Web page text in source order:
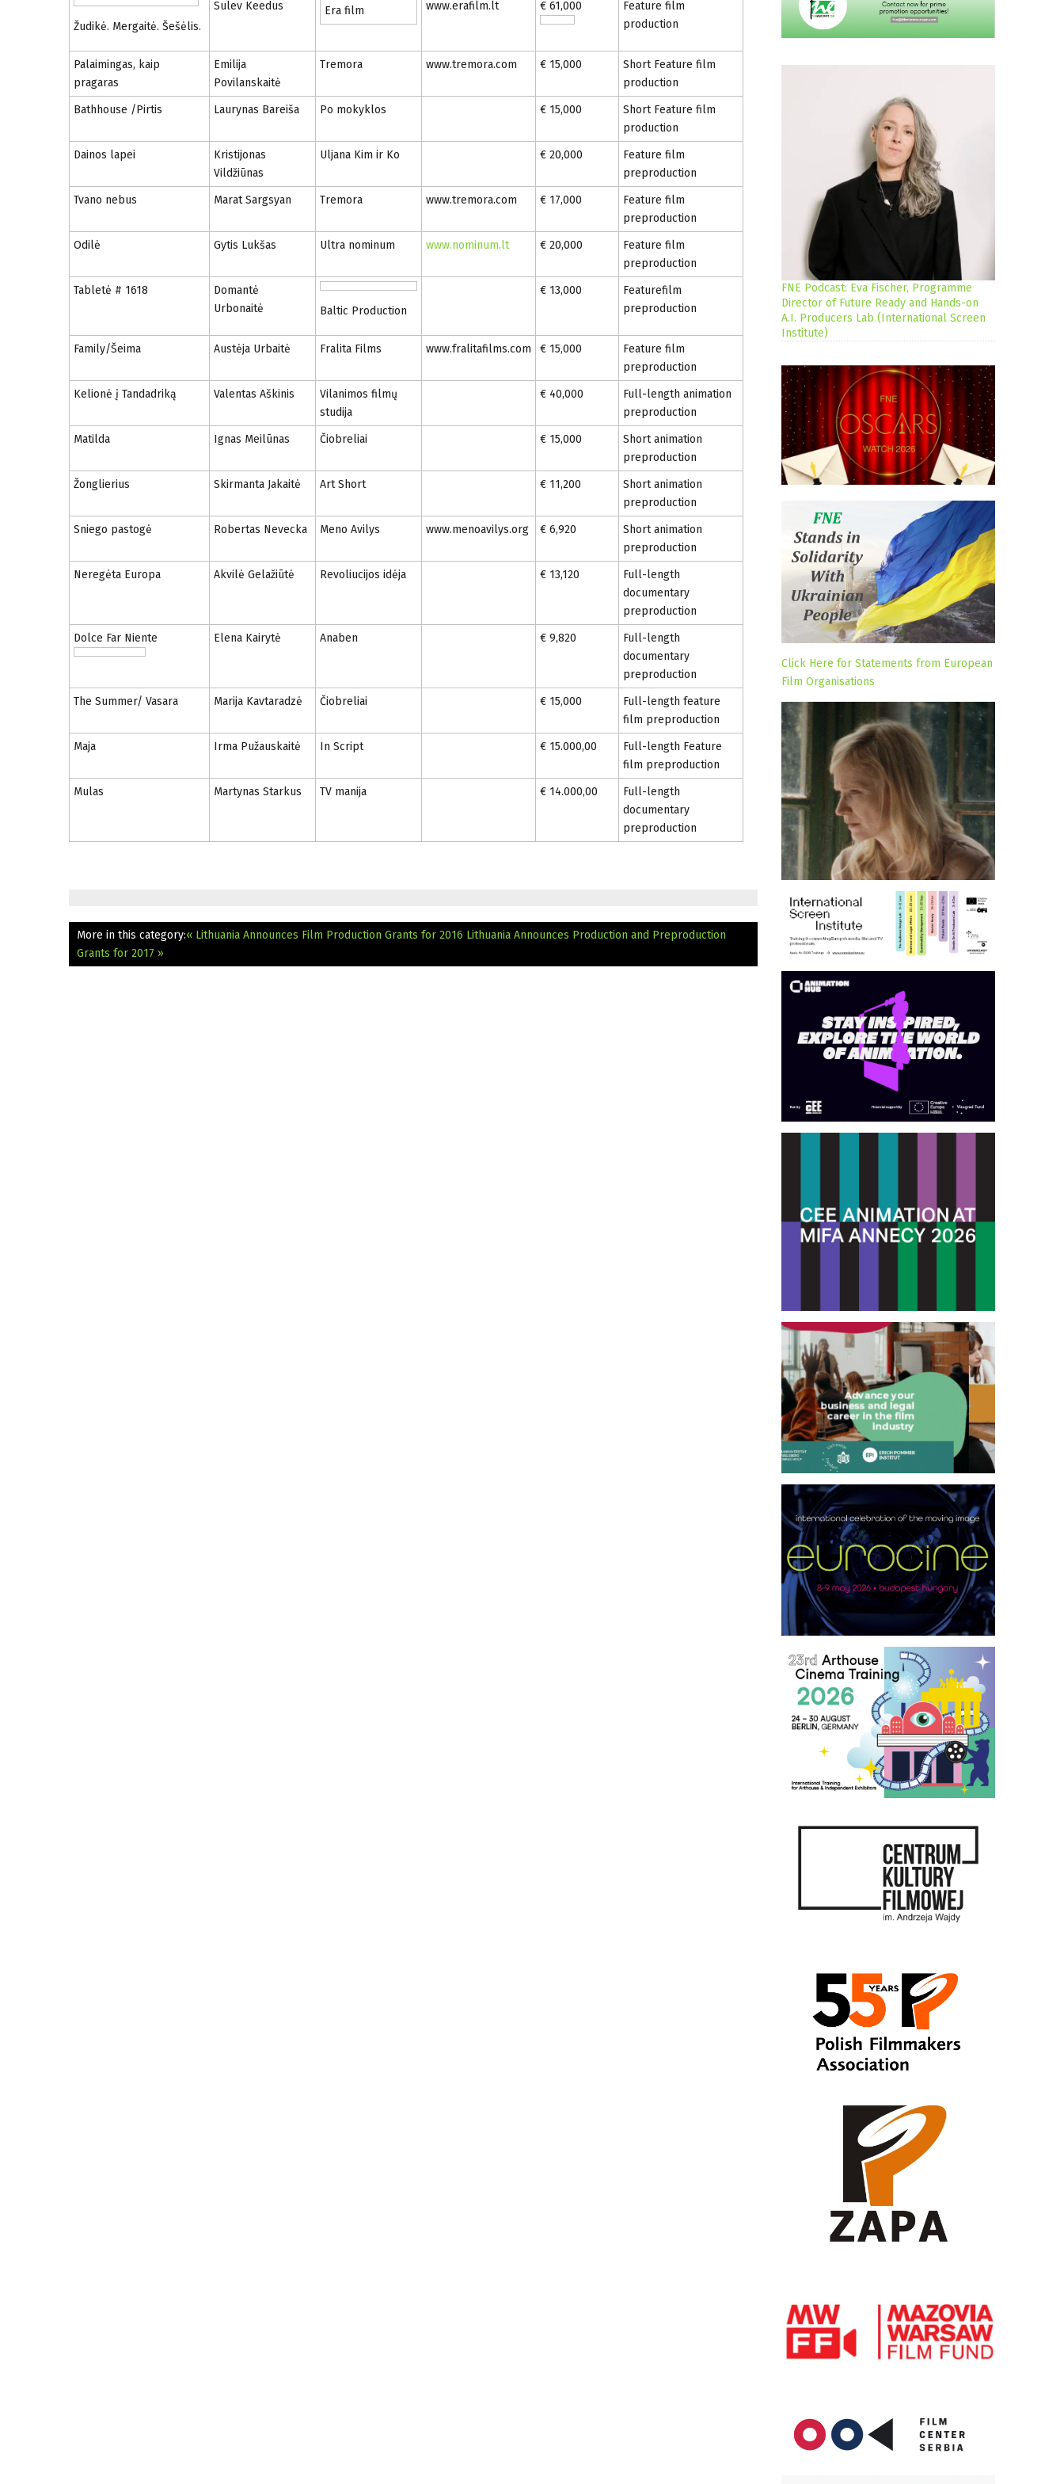
Žudikė. Mergaitė. Šešėlis.
Sulev Keedus Era film www.erafilm.lt € 61,000
Feature film
production
Palaimingas, kaip
pragaras
Emilija
Povilanskaitė
Tremora www.tremora.com € 15,000
Short Feature film
production
Bathhouse /Pirtis
Laurynas Bareiša Po mokyklos € 15,000
Short Feature film
production
Dainos lapei
Kristijonas
Vildžiūnas
Uljana Kim ir Ko € 20,000
Feature film
preproduction
Tvano nebus
Marat Sargsyan Tremora www.tremora.com € 17,000
Feature film
preproduction
Odilė
Gytis Lukšas Ultra nominum www.nominum.lt € 20,000
Feature film
preproduction
Tabletė # 1618
Domantė
Urbonaitė
Baltic Production
€ 13,000
Featurefilm
preproduction
Family/Šeima Austėja Urbaitė Fralita Films www.fralitafilms.com € 15,000
Feature film
preproduction
Kelionė į Tandadriką
Valentas Aškinis
Vilanimos filmų
studija
€ 40,000
Full-length animation
preproduction
Matilda
Ignas Meilūnas Čiobreliai € 15,000
Short animation
preproduction
Žonglierius
Skirmanta Jakaitė Art Short € 11,200
Short animation
preproduction
Sniego pastogė
Robertas Nevecka Meno Avilys www.menoavilys.org € 6,920
Short animation
preproduction
Neregėta Europa
Akvilė Gelažiūtė Revoliucijos idėja € 13,120
Full-length
documentary
preproduction
Dolce Far Niente
Elena Kairytė Anaben € 9,820
Full-length
documentary
preproduction
The Summer/ Vasara
Marija Kavtaradzė Čiobreliai € 15,000
Full-length feature
film preproduction
Maja
Irma Pužauskaitė In Script € 15.000,00
Full-length Feature
film preproduction
Mulas
Martynas Starkus TV manija € 14.000,00
Full-length
documentary
preproduction
More in this category:« Lithuania Announces Film Production Grants for 2016 Lithuania Announces Production and Preproduction
Grants for 2017 »
FNE Podcast: Eva Fischer, Programme
Director of Future Ready and Hands-on
A.I. Producers Lab (International Screen
Institute)
Click Here for Statements from European
Film Organisations